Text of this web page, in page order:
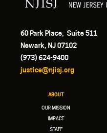
60 Park Place, Suite 511
Newark, NJ 07102
(973) 624-9400
justice@njisj.org
ABOUT
OUR MISSION
IMPACT
STAFF